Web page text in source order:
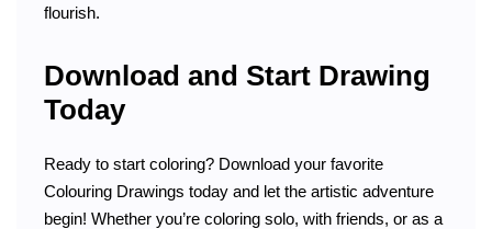
flourish.
Download and Start Drawing
Today
Ready to start coloring? Download your favorite
Colouring Drawings today and let the artistic adventure
begin! Whether you’re coloring solo, with friends, or as a